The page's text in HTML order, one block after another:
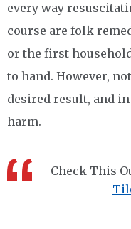
every way
course are folk
or the first
to hand. However,
desired result, and in
harm.
Check This